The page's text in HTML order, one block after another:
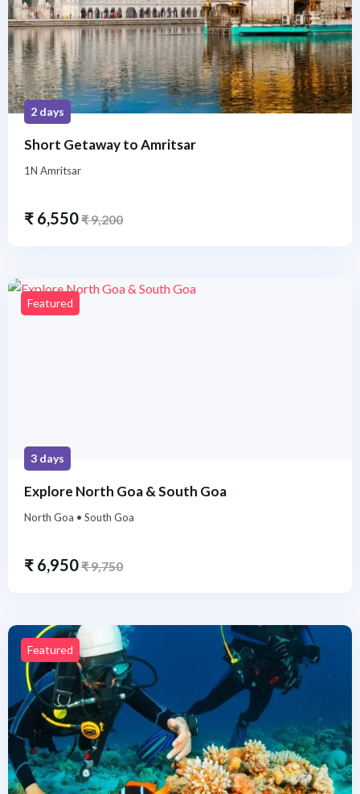
2 days
Short Getaway to Amritsar
1N Amritsar
₹ 6,550₹9,200
Featured
3 days
Explore North Goa & South Goa
North Goa • South Goa
₹ 6,950₹9,750
Featured